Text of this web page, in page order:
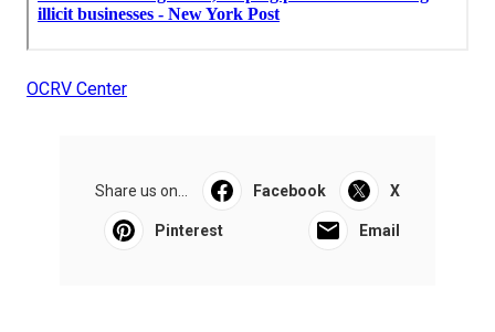
OCRV Center
Share us on... Facebook X
Pinterest Email